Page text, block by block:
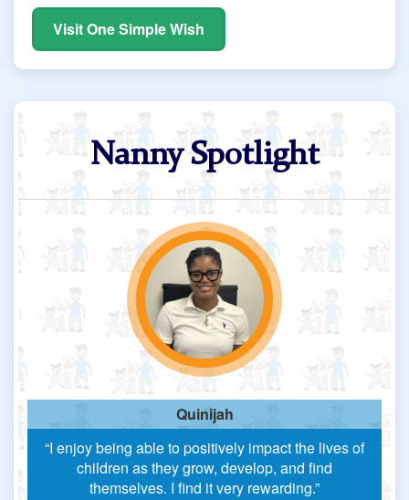
Visit One Simple Wish
Nanny Spotlight
Quinijah
“I enjoy being able to positively impact the lives of
children as they grow, develop, and find
themselves. I find it very rewarding.”